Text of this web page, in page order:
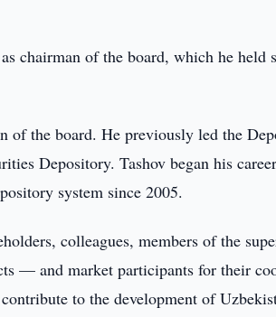
chairman of the board, which he held
of the board. He previously led the
Depository. Tashov began his
system since 2005.
colleagues, members of the
— and market participants for their
to the development of